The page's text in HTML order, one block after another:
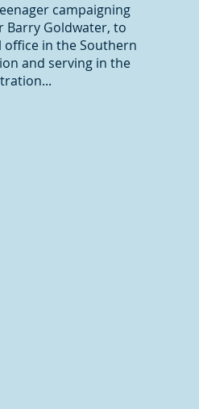
campaigning
Goldwater, to
in the Southern
and serving in the